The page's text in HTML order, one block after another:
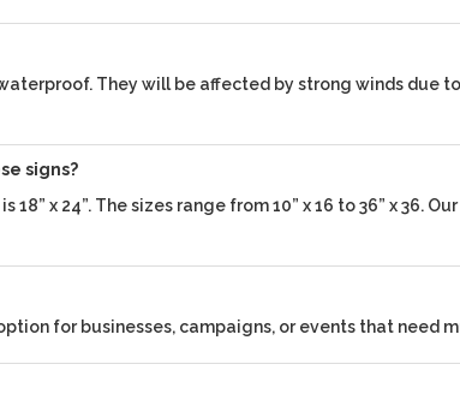
They will be affected by strong winds due
signs?
x 24”. The sizes range from 10” x 16 to 36” x 36. Our
for businesses, campaigns, or events that need